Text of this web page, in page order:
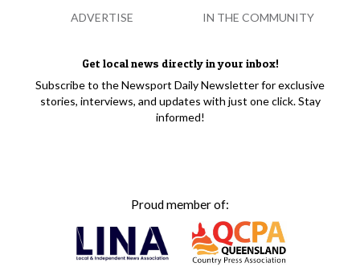
Get local news directly in your inbox!
Subscribe to the Newsport Daily Newsletter for exclusive
stories, interviews, and updates with just one click. Stay
informed!
Proud member of:
ADVERTISE IN THE COMMUNITY